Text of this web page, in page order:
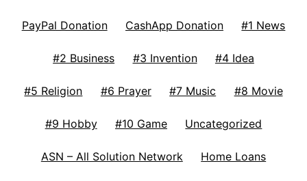
PayPal Donation CashApp Donation #1 News
#2 Business #3 Invention #4 Idea
#5 Religion #6 Prayer #7 Music #8 Movie
#9 Hobby #10 Game Uncategorized
ASN – All Solution Network Home Loans